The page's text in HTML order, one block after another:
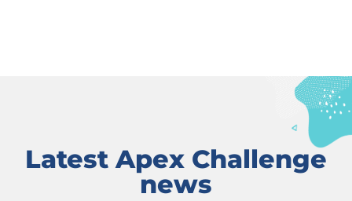
Latest Apex Challenge
news